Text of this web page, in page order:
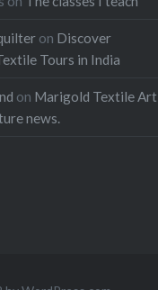
on Discover
Tours in India
on Marigold Textile Art
news.